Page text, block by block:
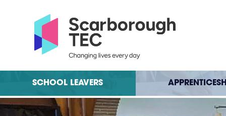
SCHOOL LEAVERS